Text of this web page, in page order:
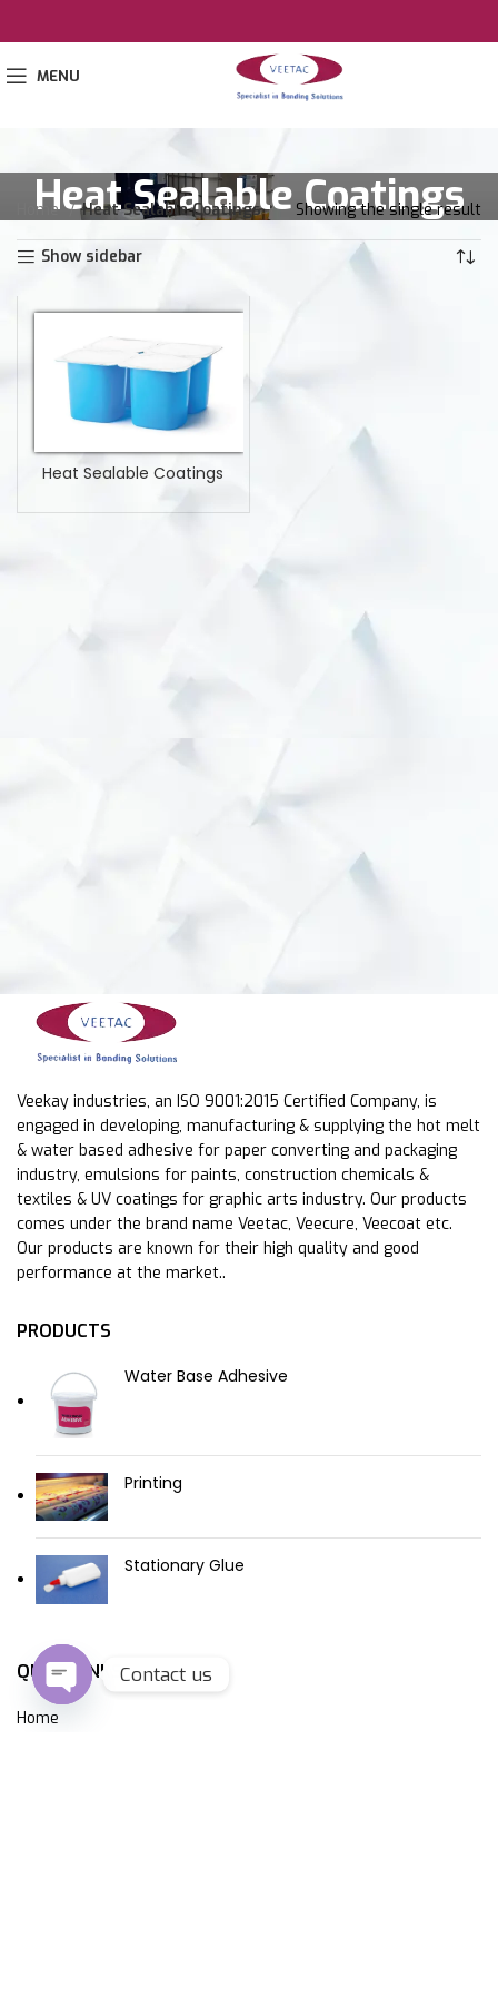
MENU
Heat Sealable Coatings
Home Heat Sealable Coatings Showing the single result
Show sidebar
Heat Sealable Coatings
Veekay industries, an ISO 9001:2015 Certified Company, is
engaged in developing, manufacturing & supplying the hot melt
& water based adhesive for paper converting and packaging
industry, emulsions for paints, construction chemicals &
textiles & UV coatings for graphic arts industry. Our products
comes under the brand name Veetac, Veecure, Veecoat etc.
Our products are known for their high quality and good
performance at the market..
PRODUCTS
Water Base Adhesive
Printing
Stationary Glue
QUICK LINKS
Home
Contact us